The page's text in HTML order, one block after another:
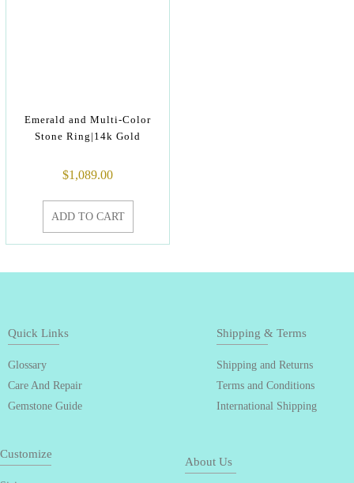
Emerald and Multi-Color
Stone Ring|14k Gold
$1,089.00
ADD TO CART
Quick Links
Glossary
Care And Repair
Gemstone Guide
Shipping & Terms
Shipping and Returns
Terms and Conditions
International Shipping
Customize
About Us